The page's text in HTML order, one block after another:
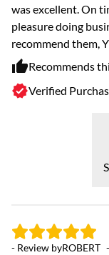
was excellent. On
pleasure doing
recommend them,
Recommends
Verified
- Review byROBERT -